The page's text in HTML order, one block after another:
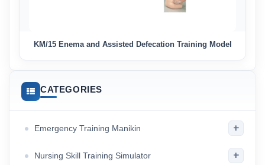
KM/15 Enema and Assisted Defecation Training Model
CATEGORIES
Emergency Training Manikin +
Nursing Skill Training Simulator +